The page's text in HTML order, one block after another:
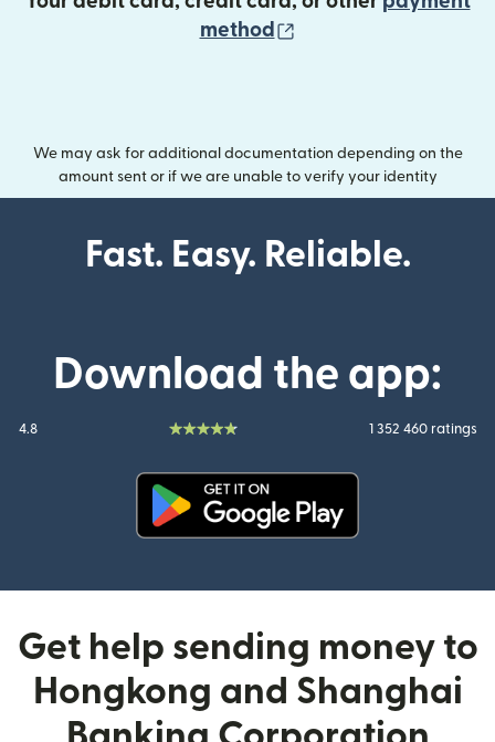
method
We may ask for additional documentation depending on the
amount sent or if we are unable to verify your identity
Fast. Easy. Reliable.
Download the app:
4.8 1 352 460 ratings
Get help sending money to
Hongkong and Shanghai